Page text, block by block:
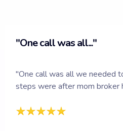
"One call was all..."
"One call was all we needed
steps were after mom broker